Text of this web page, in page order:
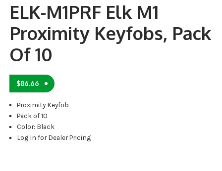
ELK-M1PRF Elk M1
Proximity Keyfobs, Pack
Of 10
$86.66
Proximity Keyfob
Pack of 10
Color: Black
Log In for Dealer Pricing